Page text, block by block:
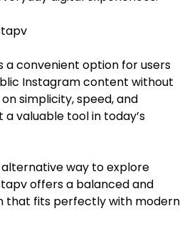
a convenient option for users
Instagram content without
simplicity, speed, and
valuable tool in today’s
alternative way to explore
offers a balanced and
that fits perfectly with modern